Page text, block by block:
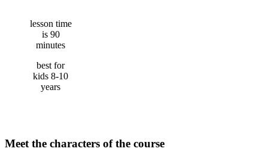
lesson time
is 90
minutes
best for
kids 8-10
years
Meet the characters of the course